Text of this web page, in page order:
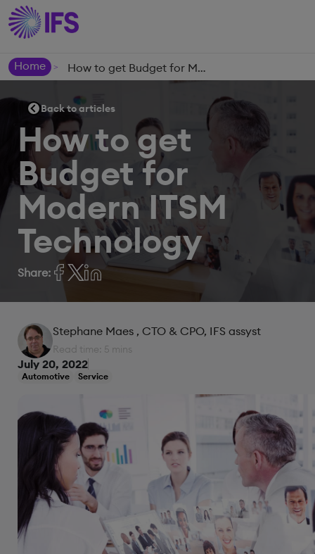
Home > How to get Budget for Modern ITSM Technology
Back to articles
How to get
Budget for
Modern ITSM
Technology
Share:
Stephane Maes , CTO & CPO, IFS assyst
Read time: 5 mins
July 20, 2022
Automotive Service